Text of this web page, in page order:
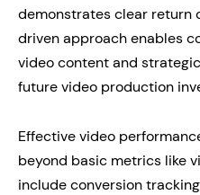
demonstrates clear return
driven approach enables
video content and
future video production
Effective video
beyond basic metrics like
include conversion